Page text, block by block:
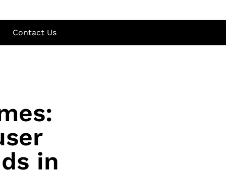
Contact Us
in